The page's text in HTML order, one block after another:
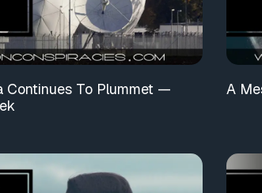
Continues To Plummet —
A